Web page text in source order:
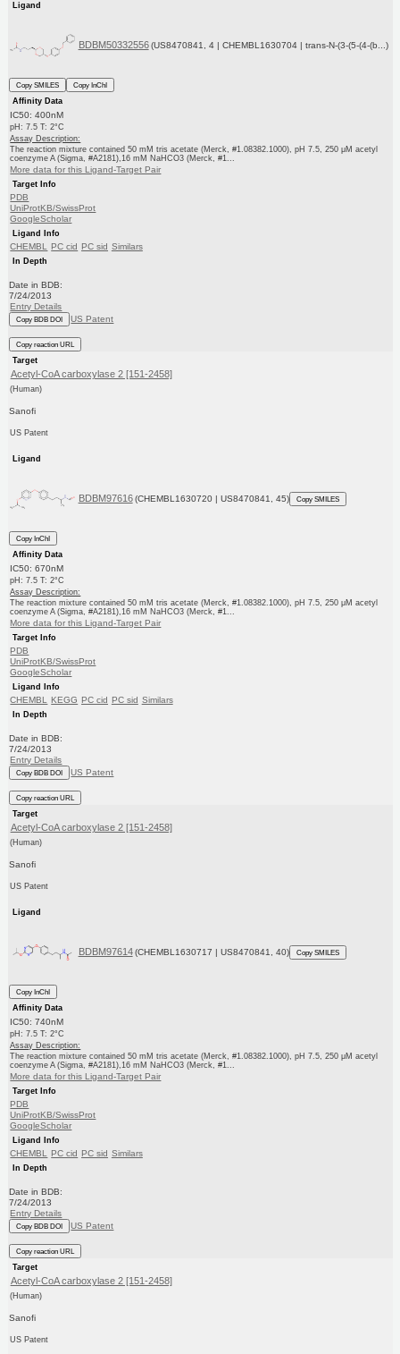
Ligand
BDBM50332556 (US8470841, 4 | CHEMBL1630704 | trans-N-(3-(5-(4-(b...)
Copy SMILES
Copy InChI
Affinity Data
IC50: 400nM
pH: 7.5 T: 2°C
Assay Description:
The reaction mixture contained 50 mM tris acetate (Merck, #1.08382.1000), pH 7.5, 250 μM acetyl
coenzyme A (Sigma, #A2181),16 mM NaHCO3 (Merck, #1...
More data for this Ligand-Target Pair
Target Info
PDB
UniProtKB/SwissProt
GoogleScholar
Ligand Info
CHEMBL PC cid PC sid Similars
In Depth
Date in BDB:
7/24/2013
Entry Details
Copy BDB DOI US Patent
Copy reaction URL
Target
Acetyl-CoA carboxylase 2 [151-2458]
(Human)
Sanofi
US Patent
Ligand
BDBM97616 (CHEMBL1630720 | US8470841, 45) Copy SMILES
Copy InChI
Affinity Data
IC50: 670nM
pH: 7.5 T: 2°C
Assay Description:
The reaction mixture contained 50 mM tris acetate (Merck, #1.08382.1000), pH 7.5, 250 μM acetyl
coenzyme A (Sigma, #A2181),16 mM NaHCO3 (Merck, #1...
More data for this Ligand-Target Pair
Target Info
PDB
UniProtKB/SwissProt
GoogleScholar
Ligand Info
CHEMBL KEGG PC cid PC sid Similars
In Depth
Date in BDB:
7/24/2013
Entry Details
Copy BDB DOI US Patent
Copy reaction URL
Target
Acetyl-CoA carboxylase 2 [151-2458]
(Human)
Sanofi
US Patent
Ligand
BDBM97614 (CHEMBL1630717 | US8470841, 40) Copy SMILES
Copy InChI
Affinity Data
IC50: 740nM
pH: 7.5 T: 2°C
Assay Description:
The reaction mixture contained 50 mM tris acetate (Merck, #1.08382.1000), pH 7.5, 250 μM acetyl
coenzyme A (Sigma, #A2181),16 mM NaHCO3 (Merck, #1...
More data for this Ligand-Target Pair
Target Info
PDB
UniProtKB/SwissProt
GoogleScholar
Ligand Info
CHEMBL PC cid PC sid Similars
In Depth
Date in BDB:
7/24/2013
Entry Details
Copy BDB DOI US Patent
Copy reaction URL
Target
Acetyl-CoA carboxylase 2 [151-2458]
(Human)
Sanofi
US Patent